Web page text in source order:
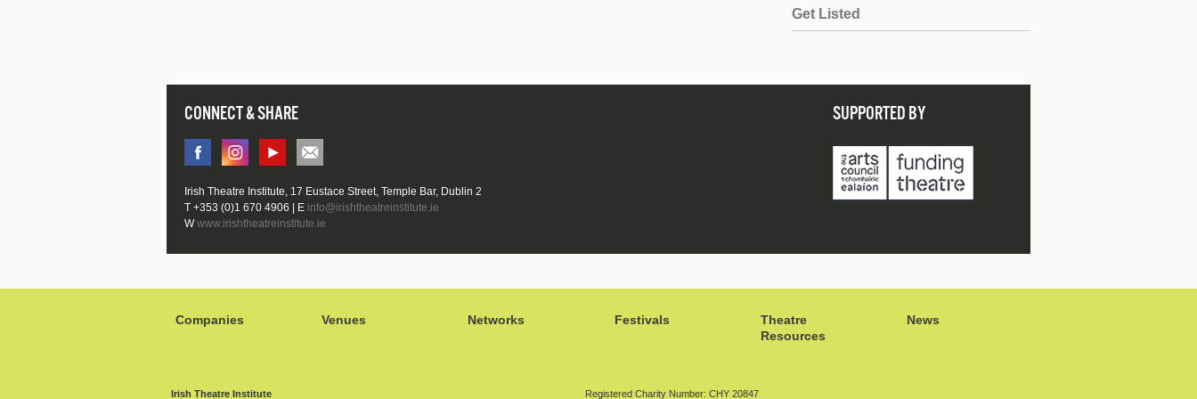
Get Listed
CONNECT & SHARE SUPPORTED BY
Irish Theatre Institute, 17 Eustace Street, Temple Bar, Dublin 2
T +353 (0)1 670 4906 | E info@irishtheatreinstitute.ie
Wwww.irishtheatreinstitute.ie
Companies Venues Networks Festivals
Theatre
Resources
News
Irish Theatre Institute Registered Charity Number: CHY 20847